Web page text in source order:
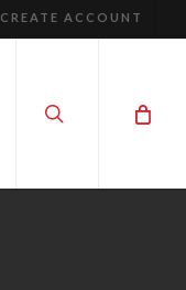
CREATE ACCOUNT